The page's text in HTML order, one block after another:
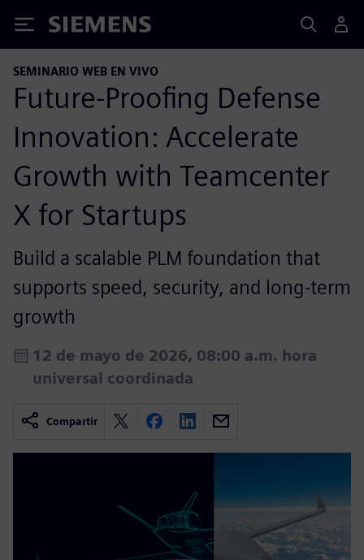
Siemens
SEMINARIO WEB EN VIVO
Future-Proofing Defense
Innovation: Accelerate
Growth with Teamcenter
X for Startups
Build a scalable PLM foundation that
supports speed, security, and long-term
growth
12 de mayo de 2026, 08:00 a.m. hora
universal coordinada
Compartir